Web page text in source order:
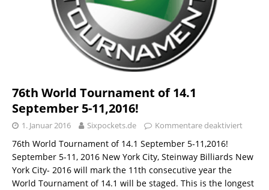
76th World Tournament of 14.1
September 5-11,2016!
1. Januar 2016 Sixpockets.de Kommentare deaktiviert
76th World Tournament of 14.1 September 5-11,2016!
September 5-11, 2016 New York City, Steinway Billiards New
York City- 2016 will mark the 11th consecutive year the
World Tournament of 14.1 will be staged. This is the longest